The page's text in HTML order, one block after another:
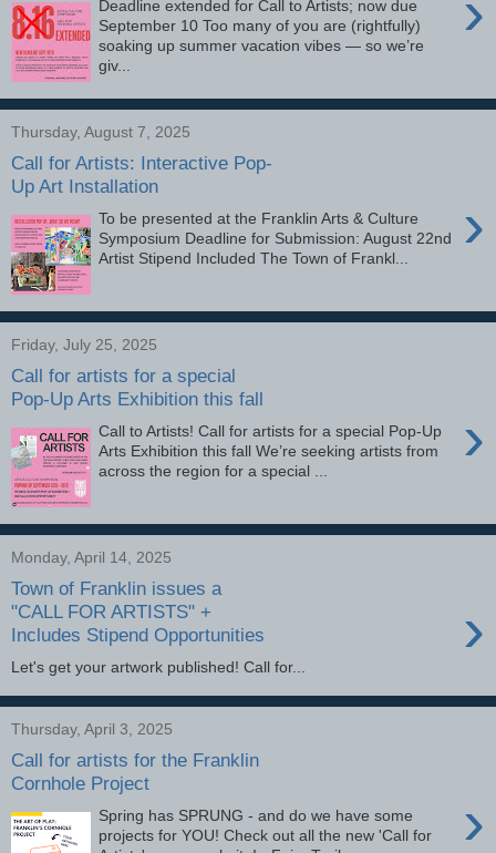
Deadline extended for Call to Artists; now due
September 10 Too many of you are (rightfully)
soaking up summer vacation vibes — so we’re
giv...
Thursday, August 7, 2025
Call for Artists: Interactive Pop-
Up Art Installation
›
To be presented at the Franklin Arts & Culture
Symposium Deadline for Submission: August 22nd
Artist Stipend Included The Town of Frankl...
Friday, July 25, 2025
Call for artists for a special
Pop-Up Arts Exhibition this fall
›
Call to Artists! Call for artists for a special Pop-Up
Arts Exhibition this fall We’re seeking artists from
across the region for a special ...
Monday, April 14, 2025
Town of Franklin issues a
"CALL FOR ARTISTS" +
Includes Stipend Opportunities
›
Let's get your artwork published! Call for...
Thursday, April 3, 2025
Call for artists for the Franklin
Cornhole Project
›
Spring has SPRUNG - and do we have some
projects for YOU! Check out all the new 'Call for